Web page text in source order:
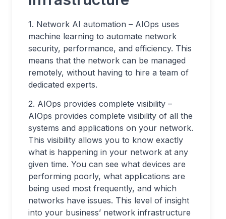
1. Network AI automation – AIOps uses
machine learning to automate network
security, performance, and efficiency. This
means that the network can be managed
remotely, without having to hire a team of
dedicated experts.
2. AIOps provides complete visibility –
AIOps provides complete visibility of all the
systems and applications on your network.
This visibility allows you to know exactly
what is happening in your network at any
given time. You can see what devices are
performing poorly, what applications are
being used most frequently, and which
networks have issues. This level of insight
into your business’ network infrastructure